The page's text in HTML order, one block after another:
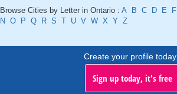
Browse Cities by Letter in Ontario : A B C D E F
N O P Q R S T U V W X Y Z
Create your profile today..
Sign up today, it's free